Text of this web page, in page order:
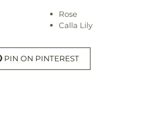
Rose
Calla Lily
PIN ON PINTEREST